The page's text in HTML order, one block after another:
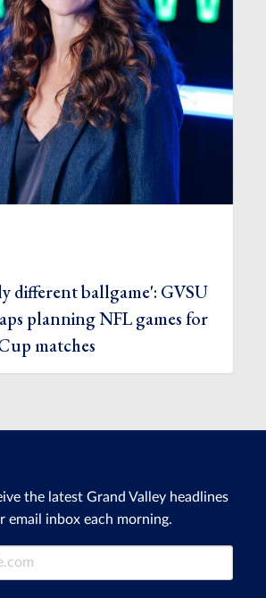
different ballgame': GVSU
planning NFL games for
matches
the latest Grand Valley headlines
email inbox each morning.